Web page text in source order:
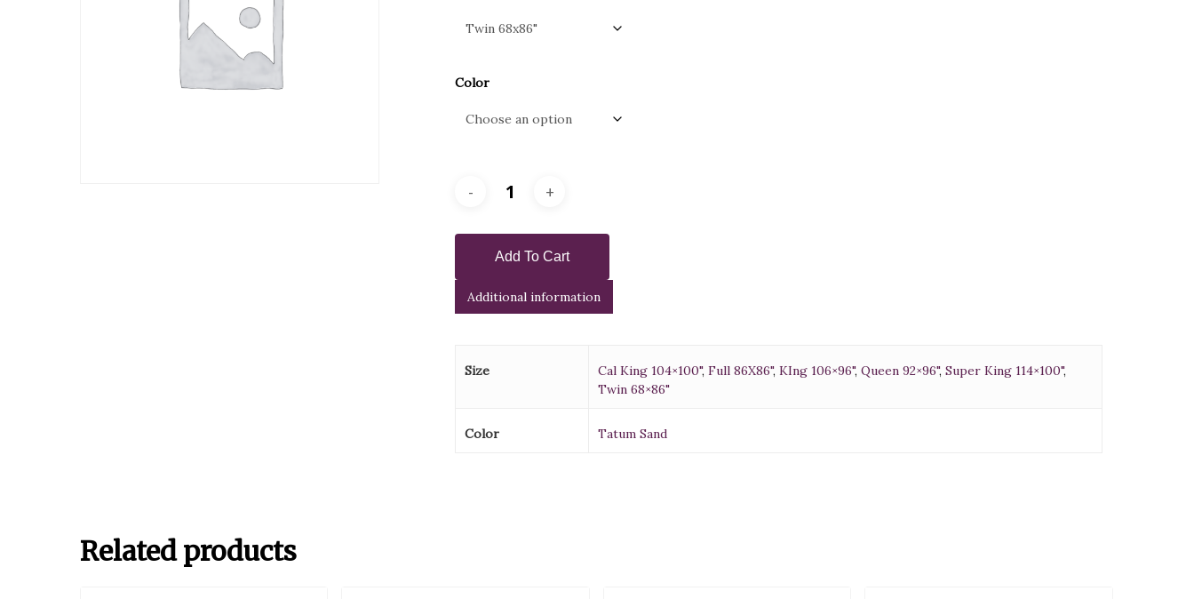
Color
Add To Cart
Additional information
Size Cal King 104×100",Full 86X86",KIng 106×96",Queen 92×96",Super King 114×100",
Twin 68×86"
Color Tatum Sand
Related products